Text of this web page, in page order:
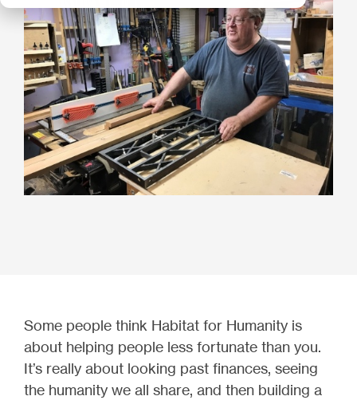
Some people think Habitat for Humanity is
about helping people less fortunate than you.
It’s really about looking past finances, seeing
the humanity we all share, and then building a